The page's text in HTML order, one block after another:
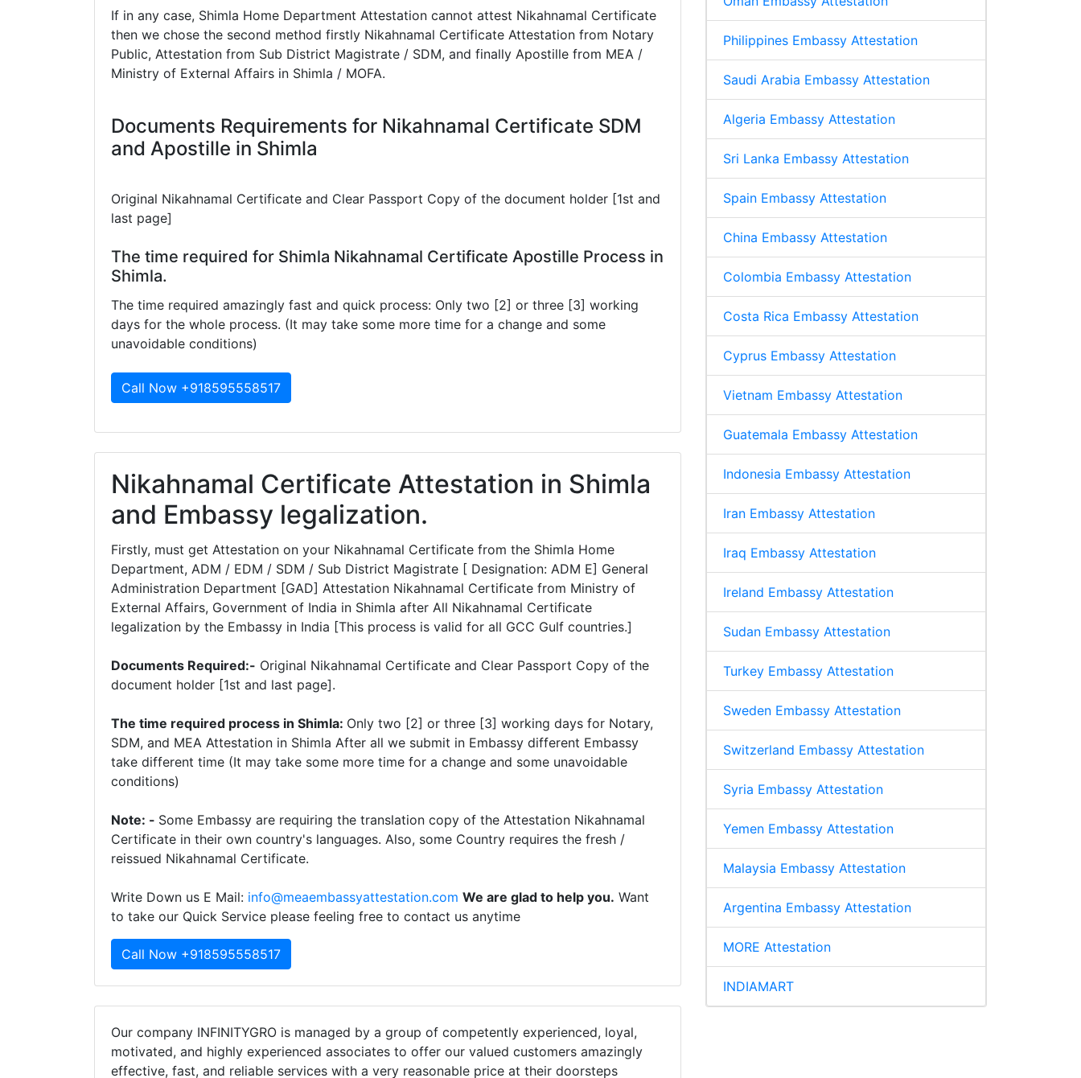
If in any case, Shimla Home Department Attestation cannot attest Nikahnamal Certificate
then we chose the second method firstly Nikahnamal Certificate Attestation from Notary
Public, Attestation from Sub District Magistrate / SDM, and finally Apostille from MEA /
Ministry of External Affairs in Shimla / MOFA.
Documents Requirements for Nikahnamal Certificate SDM
and Apostille in Shimla
Original Nikahnamal Certificate and Clear Passport Copy of the document holder [1st and
last page]
The time required for Shimla Nikahnamal Certificate Apostille Process in
Shimla.
The time required amazingly fast and quick process: Only two [2] or three [3] working
days for the whole process. (It may take some more time for a change and some
unavoidable conditions)
Call Now +918595558517
Nikahnamal Certificate Attestation in Shimla
and Embassy legalization.
Firstly, must get Attestation on your Nikahnamal Certificate from the Shimla Home
Department, ADM / EDM / SDM / Sub District Magistrate [ Designation: ADM E] General
Administration Department [GAD] Attestation Nikahnamal Certificate from Ministry of
External Affairs, Government of India in Shimla after All Nikahnamal Certificate
legalization by the Embassy in India [This process is valid for all GCC Gulf countries.]
Documents Required:- Original Nikahnamal Certificate and Clear Passport Copy of the
document holder [1st and last page].
The time required process in Shimla: Only two [2] or three [3] working days for Notary,
SDM, and MEA Attestation in Shimla After all we submit in Embassy different Embassy
take different time (It may take some more time for a change and some unavoidable
conditions)
Note: - Some Embassy are requiring the translation copy of the Attestation Nikahnamal
Certificate in their own country's languages. Also, some Country requires the fresh /
reissued Nikahnamal Certificate.
Write Down us E Mail: info@meaembassyattestation.com We are glad to help you. Want
to take our Quick Service please feeling free to contact us anytime
Call Now +918595558517
Our company INFINITYGRO is managed by a group of competently experienced, loyal,
motivated, and highly experienced associates to offer our valued customers amazingly
effective, fast, and reliable services with a very reasonable price at their doorsteps
Philippines Embassy Attestation
Saudi Arabia Embassy Attestation
Algeria Embassy Attestation
Sri Lanka Embassy Attestation
Spain Embassy Attestation
China Embassy Attestation
Colombia Embassy Attestation
Costa Rica Embassy Attestation
Cyprus Embassy Attestation
Vietnam Embassy Attestation
Guatemala Embassy Attestation
Indonesia Embassy Attestation
Iran Embassy Attestation
Iraq Embassy Attestation
Ireland Embassy Attestation
Sudan Embassy Attestation
Turkey Embassy Attestation
Sweden Embassy Attestation
Switzerland Embassy Attestation
Syria Embassy Attestation
Yemen Embassy Attestation
Malaysia Embassy Attestation
Argentina Embassy Attestation
MORE Attestation
INDIAMART